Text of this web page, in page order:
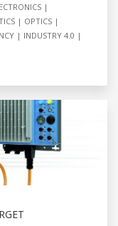
OPTICS
INDUSTRY 4.0